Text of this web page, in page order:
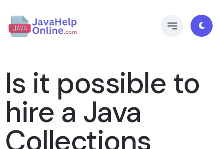
Is it possible to
hire a Java
Collections